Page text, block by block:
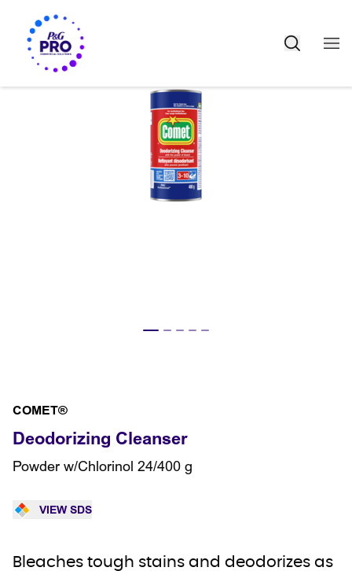
COMET®
Deodorizing Cleanser
Powder w/Chlorinol 24/400 g
VIEW SDS
Bleaches tough stains and deodorizes as